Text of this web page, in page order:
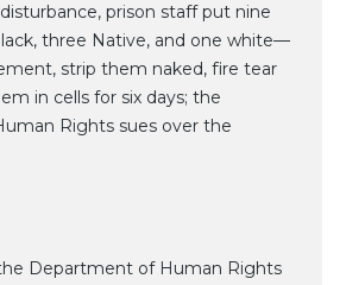
prison staff put nine
three Native, and one white—
strip them naked, fire tear
in cells for six days; the
Rights sues over the
Department of Human Rights